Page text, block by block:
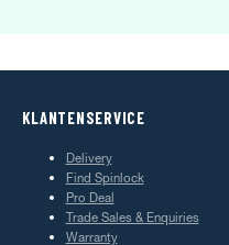
KLANTENSERVICE
Delivery
Find Spinlock
Pro Deal
Trade Sales & Enquiries
Warranty